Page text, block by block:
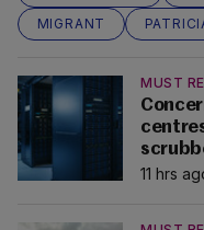
MIGRANT
MUST
11 hrs